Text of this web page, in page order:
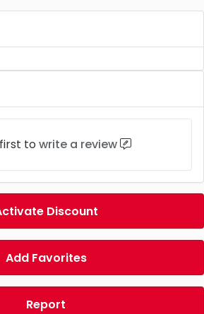
to write a review
Discount
Add Favorites
Report